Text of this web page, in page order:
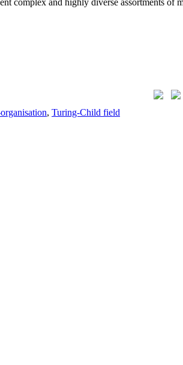
, Turing-Child field